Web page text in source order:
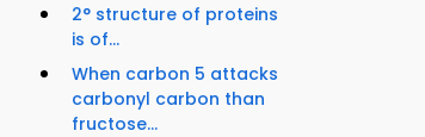
2° structure of proteins
is of...
When carbon 5 attacks
carbonyl carbon than
fructose...